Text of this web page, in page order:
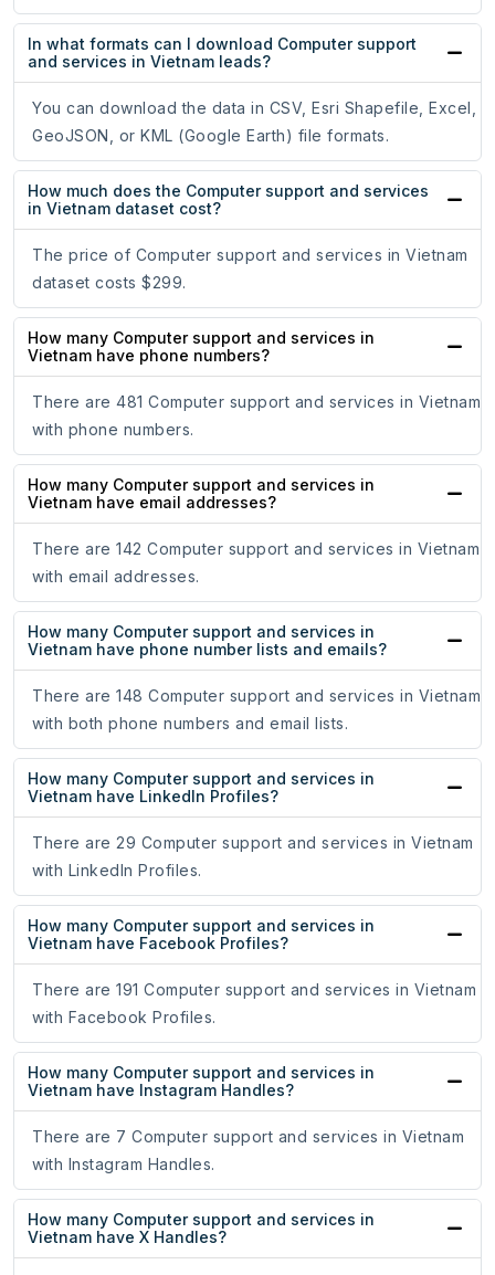
In what formats can I download Computer support
and services in Vietnam leads?
You can download the data in CSV, Esri Shapefile, Excel,
GeoJSON, or KML (Google Earth) file formats.
How much does the Computer support and services
in Vietnam dataset cost?
The price of Computer support and services in Vietnam
dataset costs $299.
How many Computer support and services in
Vietnam have phone numbers?
There are 481 Computer support and services in Vietnam
with phone numbers.
How many Computer support and services in
Vietnam have email addresses?
There are 142 Computer support and services in Vietnam
with email addresses.
How many Computer support and services in
Vietnam have phone number lists and emails?
There are 148 Computer support and services in Vietnam
with both phone numbers and email lists.
How many Computer support and services in
Vietnam have LinkedIn Profiles?
There are 29 Computer support and services in Vietnam
with LinkedIn Profiles.
How many Computer support and services in
Vietnam have Facebook Profiles?
There are 191 Computer support and services in Vietnam
with Facebook Profiles.
How many Computer support and services in
Vietnam have Instagram Handles?
There are 7 Computer support and services in Vietnam
with Instagram Handles.
How many Computer support and services in
Vietnam have X Handles?